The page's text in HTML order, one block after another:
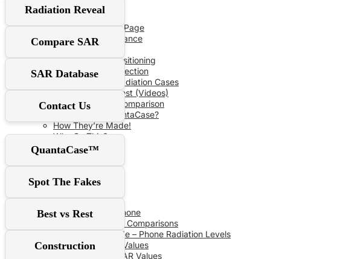
User Guide
Red‑Flag Slider
QuantaCase FAQ Page
The Power of Distance
Don’t Fall For It!
Optimal Shield Positioning
Demand Real Protection
Spot Fake Anti-Radiation Cases
RF Safe vs The Rest (Videos)
Comprehensive Comparison
Why Choose QuantaCase?
How They’re Made!
Why So Thin?
SAR Database
SAR Specs
Phone vs Phone
Recent SAR Comparisons
Buying Guide – Phone Radiation Levels
Apple SAR Values
Samsung SAR Values
Radiation Reveal
Compare SAR
SAR Database
Contact Us
QuantaCase™
Spot The Fakes
Best vs Rest
Construction